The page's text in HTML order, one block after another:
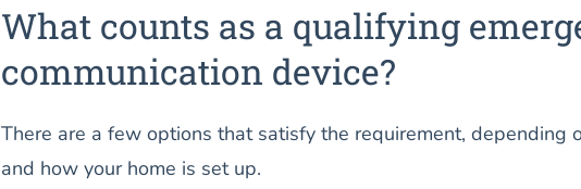
What counts as a qualifying
communication device?
There are a few options that satisfy the requirement, depending
and how your home is set up.